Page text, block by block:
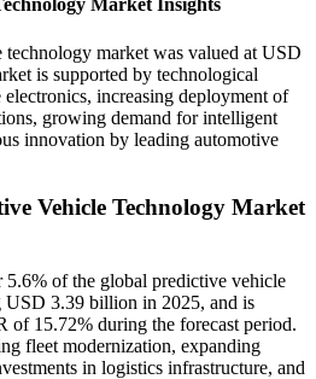
Market Insights
market was valued at USD
is supported by technological
increasing deployment of
growing demand for intelligent
innovation by leading automotive
Vehicle Technology Market
of the global predictive vehicle
USD 3.39 billion in 2025, and is
of 15.72% during the forecast period.
fleet modernization, expanding
in logistics infrastructure, and